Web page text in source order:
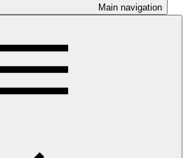
Main navigation